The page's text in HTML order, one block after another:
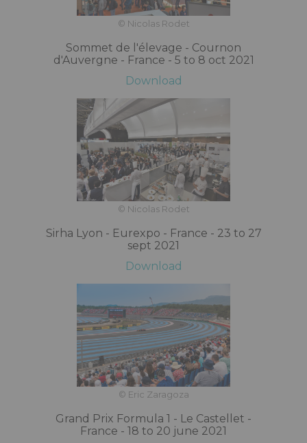
© Nicolas Rodet
Sommet de l'élevage - Cournon
d'Auvergne - France - 5 to 8 oct 2021
Download
© Nicolas Rodet
Sirha Lyon - Eurexpo - France - 23 to 27
sept 2021
Download
© Eric Zaragoza
Grand Prix Formula 1 - Le Castellet -
France - 18 to 20 june 2021